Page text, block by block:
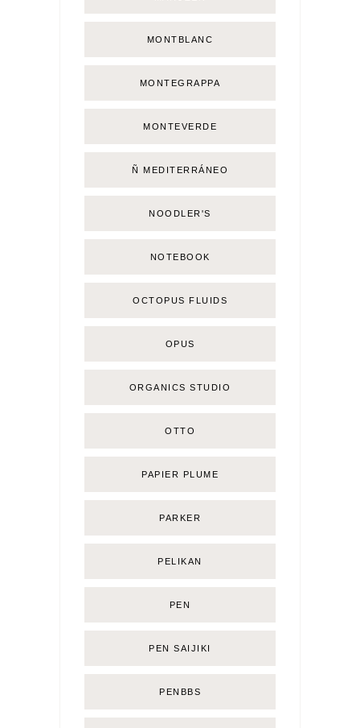
MONTBLANC
MONTEGRAPPA
MONTEVERDE
Ñ MEDITERRÁNEO
NOODLER'S
NOTEBOOK
OCTOPUS FLUIDS
OPUS
ORGANICS STUDIO
OTTO
PAPIER PLUME
PARKER
PELIKAN
PEN
PEN SAIJIKI
PENBBS